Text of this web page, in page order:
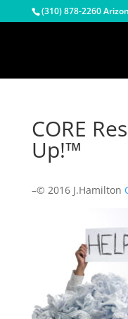
(310) 878-2260
CORE
Up!™
–© 2016 J.Hamilton